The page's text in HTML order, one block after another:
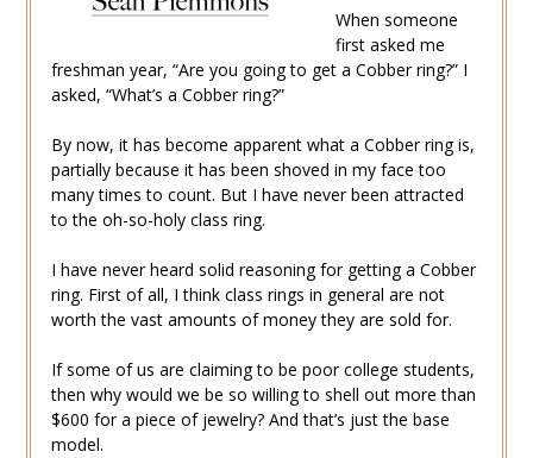
When someone
first asked me
freshman year, “Are you going to get a Cobber ring?” I
asked, “What’s a Cobber ring?”
By now, it has become apparent what a Cobber ring is,
partially because it has been shoved in my face too
many times to count. But I have never been attracted
to the oh-so-holy class ring.
I have never heard solid reasoning for getting a Cobber
ring. First of all, I think class rings in general are not
worth the vast amounts of money they are sold for.
If some of us are claiming to be poor college students,
then why would we be so willing to shell out more than
$600 for a piece of jewelry? And that’s just the base
model.